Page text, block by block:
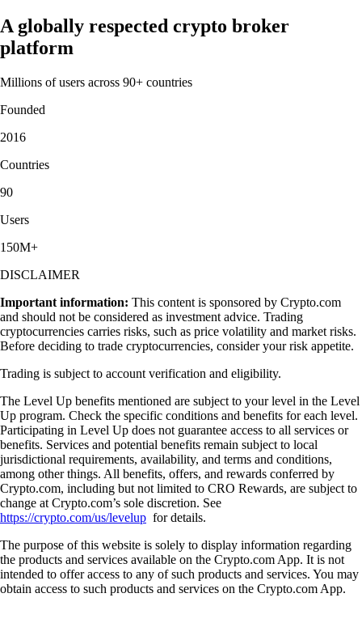
A globally respected crypto broker
platform
Millions of users across 90+ countries
Founded
2016
Countries
90
Users
150M+
DISCLAIMER
Important information: This content is sponsored by Crypto.com
and should not be considered as investment advice. Trading
cryptocurrencies carries risks, such as price volatility and market risks.
Before deciding to trade cryptocurrencies, consider your risk appetite.
Trading is subject to account verification and eligibility.
The Level Up benefits mentioned are subject to your level in the Level
Up program. Check the specific conditions and benefits for each level.
Participating in Level Up does not guarantee access to all services or
benefits. Services and potential benefits remain subject to local
jurisdictional requirements, availability, and terms and conditions,
among other things. All benefits, offers, and rewards conferred by
Crypto.com, including but not limited to CRO Rewards, are subject to
change at Crypto.com’s sole discretion. See
https://crypto.com/us/levelup for details.
The purpose of this website is solely to display information regarding
the products and services available on the Crypto.com App. It is not
intended to offer access to any of such products and services. You may
obtain access to such products and services on the Crypto.com App.